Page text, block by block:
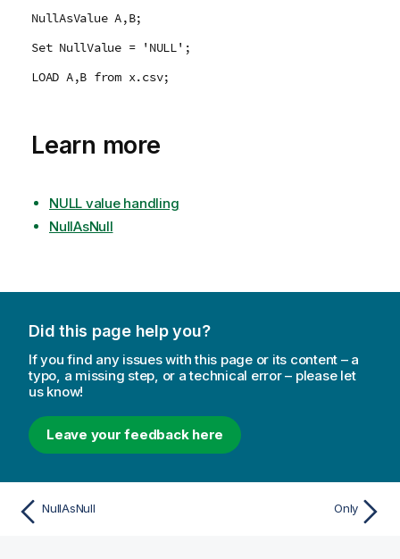
NullAsValue A,B;
Set NullValue = 'NULL';
LOAD A,B from x.csv;
Learn more
NULL value handling
NullAsNull
Did this page help you?
If you find any issues with this page or its content – a
typo, a missing step, or a technical error – please let
us know!
Leave your feedback here
NullAsNull Only